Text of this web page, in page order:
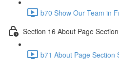
b70 Show Our Team in
Section 16 About Page
b71 About Page Section